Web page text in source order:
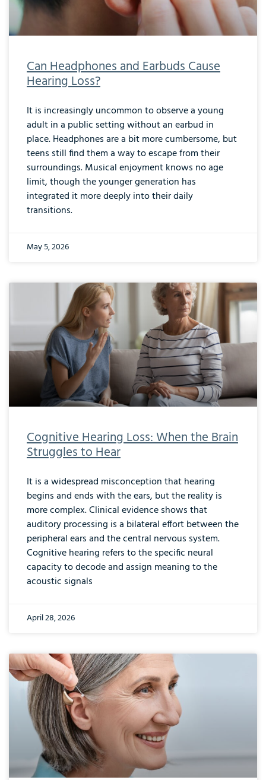
Can Headphones and Earbuds Cause
Hearing Loss?
It is increasingly uncommon to observe a young
adult in a public setting without an earbud in
place. Headphones are a bit more cumbersome, but
teens still find them a way to escape from their
surroundings. Musical enjoyment knows no age
limit, though the younger generation has
integrated it more deeply into their daily
transitions.
May 5, 2026
Cognitive Hearing Loss: When the Brain
Struggles to Hear
It is a widespread misconception that hearing
begins and ends with the ears, but the reality is
more complex. Clinical evidence shows that
auditory processing is a bilateral effort between the
peripheral ears and the central nervous system.
Cognitive hearing refers to the specific neural
capacity to decode and assign meaning to the
acoustic signals
April 28, 2026